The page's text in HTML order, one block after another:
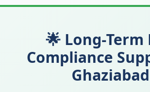
🌟 Long-Term
Compliance
Ghaziabad